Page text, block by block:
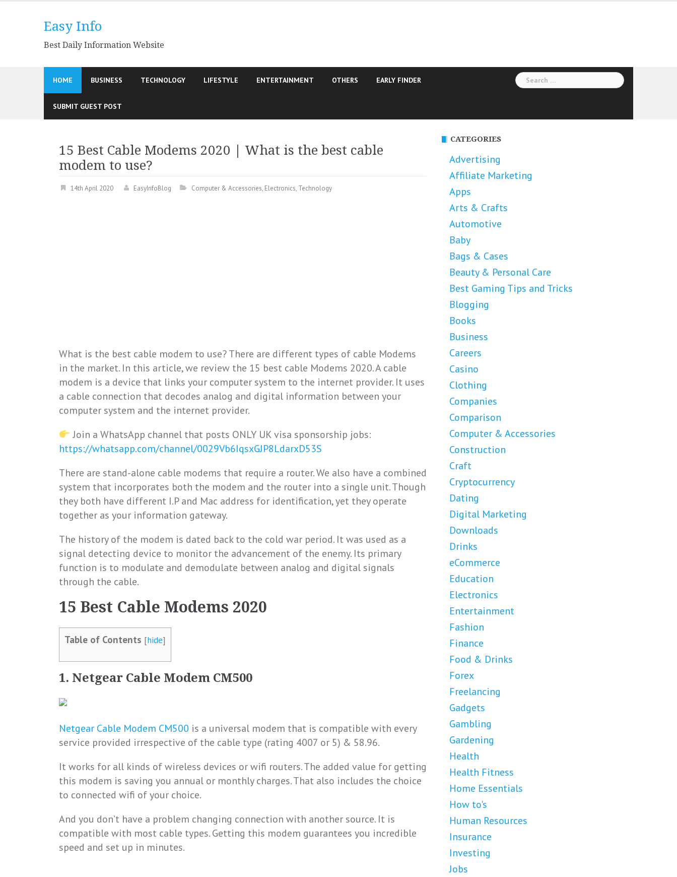
Easy Info
Best Daily Information Website
HOME BUSINESS TECHNOLOGY LIFESTYLE ENTERTAINMENT OTHERS EARLY FINDER
SUBMIT GUEST POST
Search
for:
15 Best Cable Modems 2020 | What is the best cable
modem to use?
14th April 2020 EasyInfoBlog Computer & Accessories, Electronics, Technology
What is the best cable modem to use? There are different types of cable Modems
in the market. In this article, we review the 15 best cable Modems 2020. A cable
modem is a device that links your computer system to the internet provider. It uses
a cable connection that decodes analog and digital information between your
computer system and the internet provider.
Join a WhatsApp channel that posts ONLY UK visa sponsorship jobs:
https://whatsapp.com/channel/0029Vb6IqsxGJP8LdarxD53S
There are stand-alone cable modems that require a router. We also have a combined
system that incorporates both the modem and the router into a single unit. Though
they both have different I.P and Mac address for identification, yet they operate
together as your information gateway.
The history of the modem is dated back to the cold war period. It was used as a
signal detecting device to monitor the advancement of the enemy. Its primary
function is to modulate and demodulate between analog and digital signals
through the cable.
15 Best Cable Modems 2020
Table of Contents [hide]
1. Netgear Cable Modem CM500
Netgear Cable Modem CM500 is a universal modem that is compatible with every
service provided irrespective of the cable type (rating 4007 or 5) & 58.96.
It works for all kinds of wireless devices or wifi routers. The added value for getting
this modem is saving you annual or monthly charges. That also includes the choice
to connected wifi of your choice.
And you don’t have a problem changing connection with another source. It is
compatible with most cable types. Getting this modem guarantees you incredible
speed and set up in minutes.
CATEGORIES
Advertising
Affiliate Marketing
Apps
Arts & Crafts
Automotive
Baby
Bags & Cases
Beauty & Personal Care
Best Gaming Tips and Tricks
Blogging
Books
Business
Careers
Casino
Clothing
Companies
Comparison
Computer & Accessories
Construction
Craft
Cryptocurrency
Dating
Digital Marketing
Downloads
Drinks
eCommerce
Education
Electronics
Entertainment
Fashion
Finance
Food & Drinks
Forex
Freelancing
Gadgets
Gambling
Gardening
Health
Health Fitness
Home Essentials
How to's
Human Resources
Insurance
Investing
Jobs